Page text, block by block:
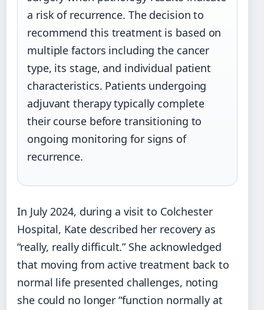
a risk of recurrence. The decision to
recommend this treatment is based on
multiple factors including the cancer
type, its stage, and individual patient
characteristics. Patients undergoing
adjuvant therapy typically complete
their course before transitioning to
ongoing monitoring for signs of
recurrence.
In July 2024, during a visit to Colchester
Hospital, Kate described her recovery as
“really, really difficult.” She acknowledged
that moving from active treatment back to
normal life presented challenges, noting
she could no longer “function normally at